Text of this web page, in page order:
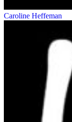
Caroline Heffeman